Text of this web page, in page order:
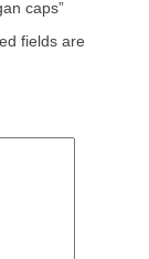
caps”
fields are